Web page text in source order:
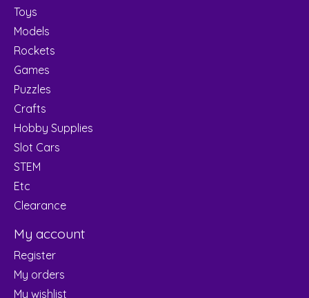
Toys
Models
Rockets
Games
Puzzles
Crafts
Hobby Supplies
Slot Cars
STEM
Etc
Clearance
My account
Register
My orders
My wishlist